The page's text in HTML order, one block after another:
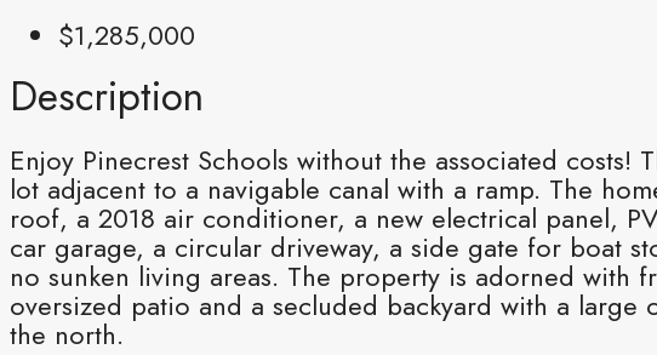
$1,285,000
Description
Enjoy Pinecrest Schools without the associated
lot adjacent to a navigable canal with a ramp. The
roof, a 2018 air conditioner, a new electrical panel,
car garage, a circular driveway, a side gate for boat
no sunken living areas. The property is adorned
oversized patio and a secluded backyard with a
the north.